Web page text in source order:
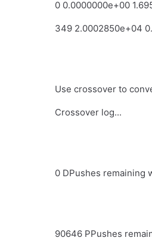
0 0.0000000e+00
349 2.0002850e+04
Use crossover to
Crossover log...
0 DPushes remaining
90646 PPushes